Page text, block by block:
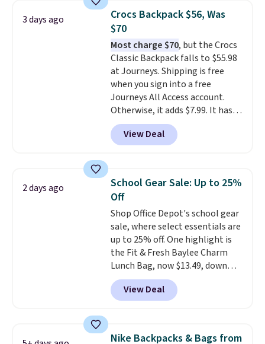
$45.60 with code BRADS40.
Shipping is free. That's the best
price we found anywhere. Please
note that contact lenses are
excluded. Oakley, Ray-Ban,
Persol, Costa Del Mar, and other
frames are also excluded.
3 days ago
Crocs Backpack $56, Was
$70
Most charge $70, but the Crocs
Classic Backpack falls to $55.98
at Journeys. Shipping is free
when you sign into a free
Journeys All Access account.
Otherwise, it adds $7.99. It has
various perforation holes that
mimic the classic clog look and
allow for Jibbitz customization,
personality.
View Deal
2 days ago
School Gear Sale: Up to 25%
Off
Shop Office Depot's school gear
sale, where select essentials are
up to 25% off. One highlight is
the Fit & Fresh Baylee Charm
Lunch Bag, now $13.49, down
from $17.99. We found it and
comparable insulated lunch
bags selling for $22 or more at
features a silicone front pocket
View Deal
Nike Backpacks & Bags from